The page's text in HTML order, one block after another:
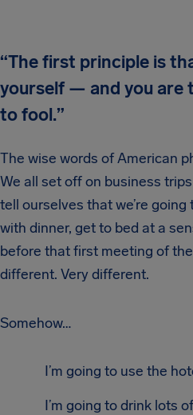
“The first principle is
yourself — and you are
to fool.”
The wise words of American
We all set off on business
tell ourselves that we’re
with dinner, get to bed at a
before that first meeting of
different. Very different.
Somehow…
I’m going to use the
I’m going to drink lots